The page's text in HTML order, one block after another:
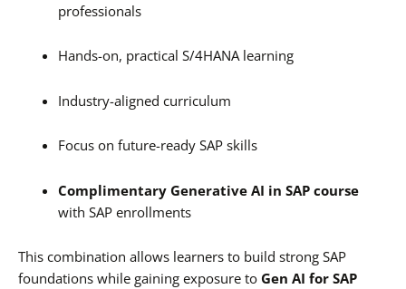
professionals
Hands-on, practical S/4HANA learning
Industry-aligned curriculum
Focus on future-ready SAP skills
Complimentary Generative AI in SAP course
with SAP enrollments
This combination allows learners to build strong SAP
foundations while gaining exposure to Gen AI for SAP